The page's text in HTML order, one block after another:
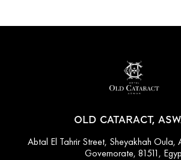
OLD CATARACT,
Abtal El Tahrir Street, Sheyakhah Oula,
Governorate, 81511,